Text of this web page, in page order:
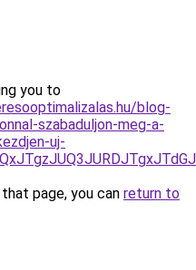
you to
blog-
szabaduljon-meg-a-
uj-
page, you can return to